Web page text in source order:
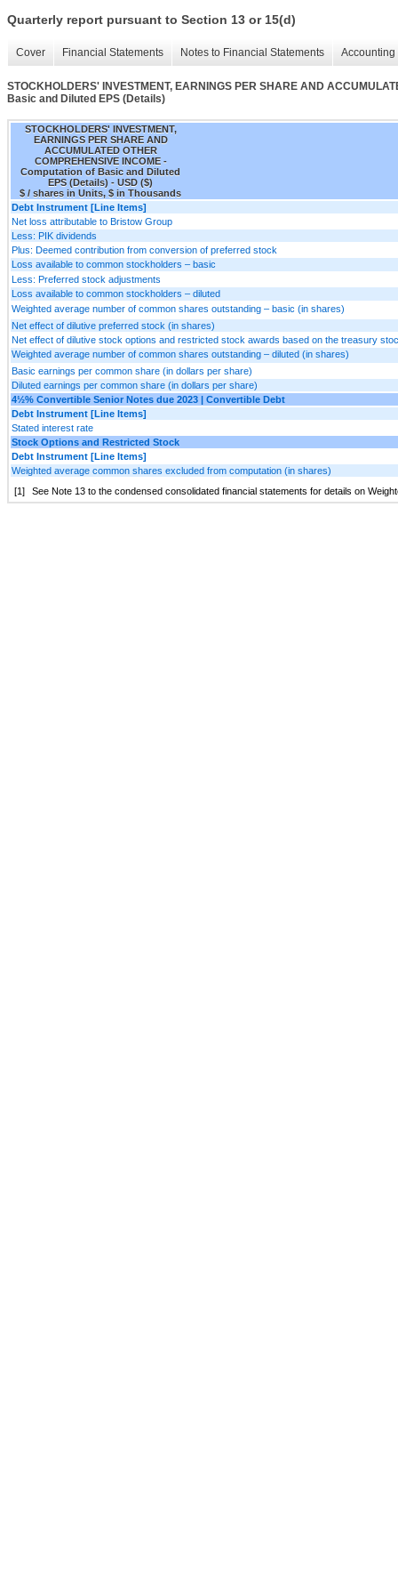
Quarterly report pursuant to Section 13 or 15(d)
Cover Financial Statements Notes to Financial Statements
STOCKHOLDERS' INVESTMENT, EARNINGS PER SHARE AND
Basic and Diluted EPS (Details)
STOCKHOLDERS' INVESTMENT,
EARNINGS PER SHARE AND
ACCUMULATED OTHER
COMPREHENSIVE INCOME -
Computation of Basic and Diluted
EPS (Details) - USD ($)
$ / shares in Units, $ in Thousands
Debt Instrument [Line Items]
Net loss attributable to Bristow Group
Less: PIK dividends
Plus: Deemed contribution from conversion of preferred stock
Loss available to common stockholders – basic
Less: Preferred stock adjustments
Loss available to common stockholders – diluted
Weighted average number of common shares outstanding – basic (in shares)
Net effect of dilutive preferred stock (in shares)
Net effect of dilutive stock options and restricted stock awards based on the treasury
Weighted average number of common shares outstanding – diluted (in shares)
Basic earnings per common share (in dollars per share)
Diluted earnings per common share (in dollars per share)
4½% Convertible Senior Notes due 2023 | Convertible Debt
Debt Instrument [Line Items]
Stated interest rate
Stock Options and Restricted Stock
Debt Instrument [Line Items]
Weighted average common shares excluded from computation (in shares)
[1]
See Note 13 to the condensed consolidated financial statements for details on